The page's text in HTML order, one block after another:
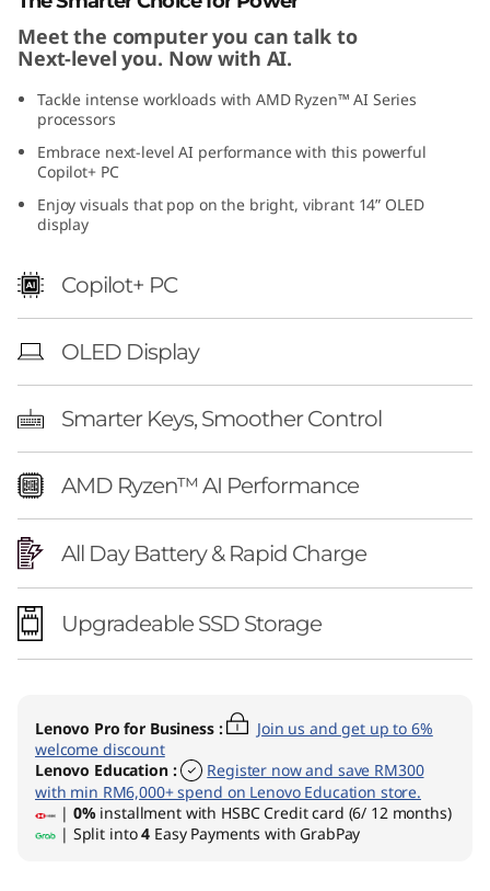
1Meet the computer you can talk to
Next-level you. Now with AI.
Tackle intense workloads with AMD Ryzen™ AI Series
processors
Embrace next-level AI performance with this powerful
Copilot+ PC
Enjoy visuals that pop on the bright, vibrant 14” OLED
display
Copilot+ PC
OLED Display
Smarter Keys, Smoother Control
AMD Ryzen™ AI Performance
All Day Battery & Rapid Charge
Upgradeable SSD Storage
Lenovo Pro for Business :
Join us and get up to 6%
welcome discount
Lenovo Education :
Register now and save RM300
with min RM6,000+ spend on Lenovo Education store.
| 0%installment with HSBC Credit card (6/ 12 months)
| Split into4 Easy Payments with GrabPay